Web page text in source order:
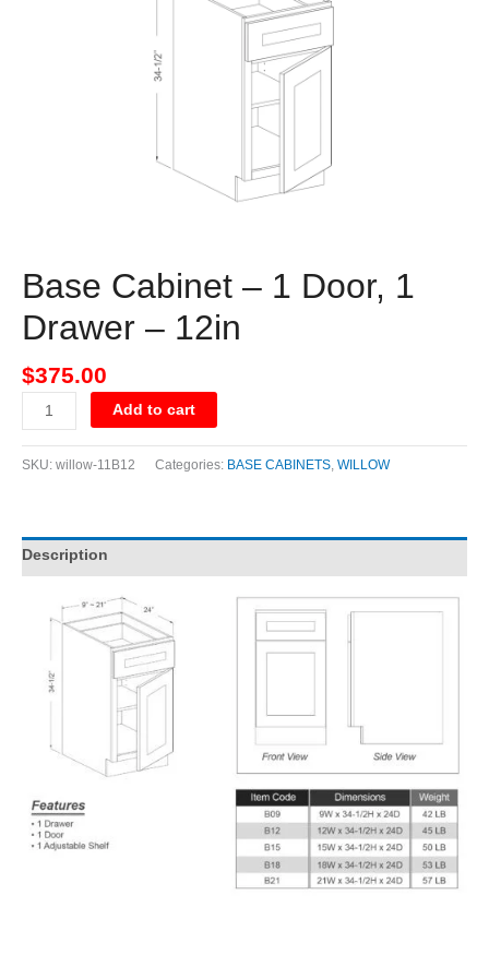
Base Cabinet – 1 Door, 1
Drawer – 12in
$375.00
Add to cart
SKU: willow-11B12 Categories: BASE CABINETS, WILLOW
Description